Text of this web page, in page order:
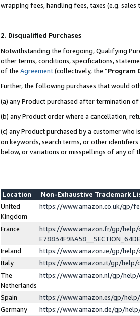
wrapping fees, handling fees, taxes (e.g.
2. Disqualified Purchases
Notwithstanding the foregoing, Qualifying
other terms, conditions, specifications,
of the Agreement(collectively, the “Program
Further, the following purchases that would
(a) any Product purchased after termination
(b) any Product order where a cancellation,
(c) any Product purchased by a customer
on keywords, search terms, or other
below, or variations or misspellings of any of
Location
Non-Exhaustive Trademark
United
Kingdom
https://www.amazon.co.uk/gp/
France
https://www.amazon.fr/gp/help/
Ireland
https://www.amazon.ie/gp/help/
Italy
https://www.amazon.it/gp/help/
The
Netherlands
https://www.amazon.nl/gp/
Spain
https://www.amazon.es/gp/
Germany
https://www.amazon.de/gp/